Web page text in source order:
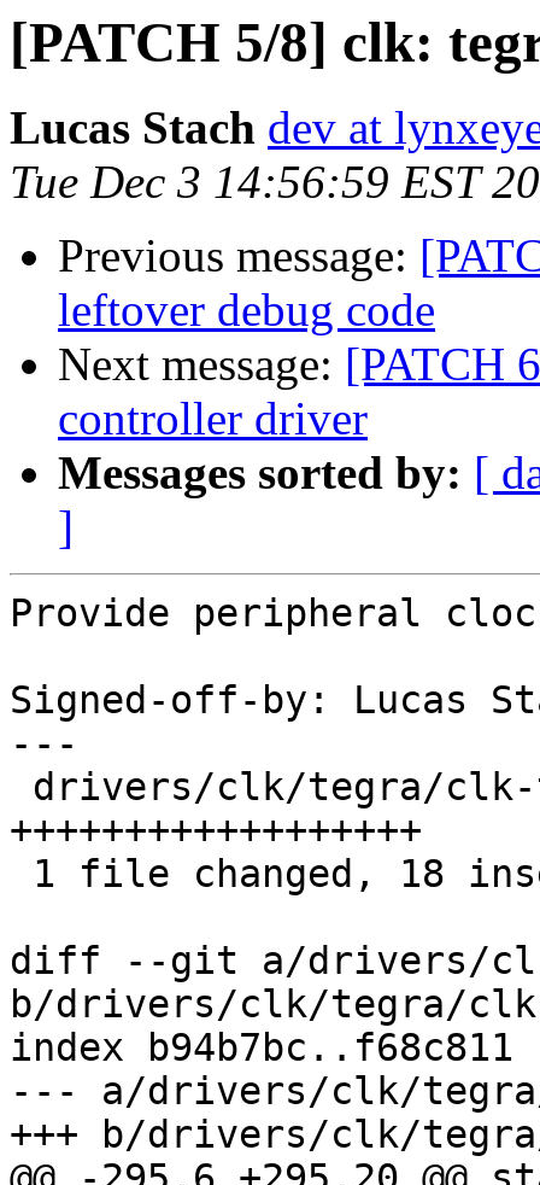
[PATCH 5/8] clk:
Lucas Stach dev at
Tue Dec 3 14:56:59 EST
Previous message:
leftover debug code
Next message: [PATCH
controller driver
Messages sorted by: [
]
Provide peripheral
Signed-off-by: Lucas
---
++++++++++++++++++
diff --git a/drivers/
b/drivers/clk/tegra/
index b94b7bc..f68c811
--- a/drivers/clk/
+++ b/drivers/clk/